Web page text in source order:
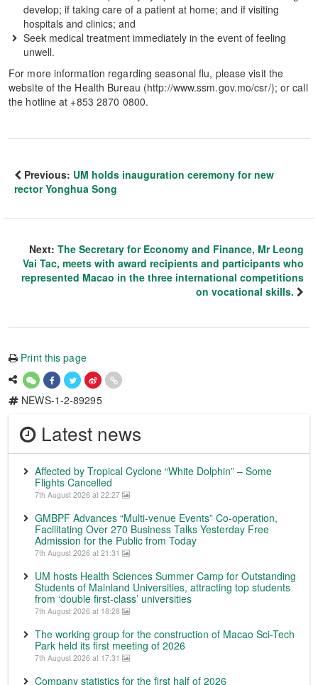
develop; if taking care of a patient at home; and if visiting
hospitals and clinics; and
Seek medical treatment immediately in the event of feeling
unwell.
For more information regarding seasonal flu, please visit the
website of the Health Bureau (http://www.ssm.gov.mo/csr/); or call
the hotline at +853 2870 0800.
Previous: UM holds inauguration ceremony for new
rector Yonghua Song
Next: The Secretary for Economy and Finance, Mr Leong
Vai Tac, meets with award recipients and participants who
represented Macao in the three international competitions
on vocational skills.
Print this page
NEWS-1-2-89295
Latest news
Affected by Tropical Cyclone “White Dolphin” – Some
Flights Cancelled
7th August 2026 at 22:27
GMBPF Advances “Multi-venue Events” Co-operation,
Facilitating Over 270 Business Talks Yesterday Free
Admission for the Public from Today
7th August 2026 at 21:31
UM hosts Health Sciences Summer Camp for Outstanding
Students of Mainland Universities, attracting top students
from ‘double first-class’ universities
7th August 2026 at 18:28
The working group for the construction of Macao Sci-Tech
Park held its first meeting of 2026
7th August 2026 at 17:31
Company statistics for the first half of 2026